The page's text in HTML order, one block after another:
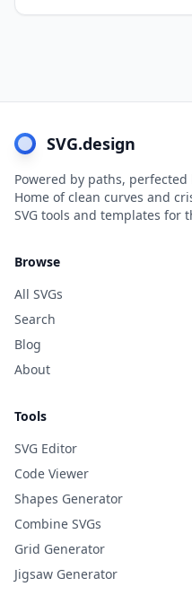
SVG.design
Powered by paths,
Home of clean curves and
SVG tools and templates for
Browse
All SVGs
Search
Blog
About
Tools
SVG Editor
Code Viewer
Shapes Generator
Combine SVGs
Grid Generator
Jigsaw Generator